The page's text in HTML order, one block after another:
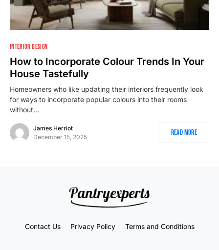
INTERIOR DESIGN
How to Incorporate Colour Trends In Your
House Tastefully
Homeowners who like updating their interiors frequently look
for ways to incorporate popular colours into their rooms
without…
James Herriot
December 15, 2025
Read More
Contact Us Privacy Policy Terms and Conditions